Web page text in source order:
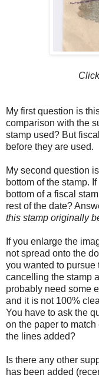
My first question is
comparison with the
stamp used? But
before they are used.
My second question
bottom of the stamp.
bottom of a fiscal
rest of the date?
this stamp originally
If you enlarge the
not spread onto the
you wanted to
cancelling the stamp
probably need some
and it is not 100%
You have to ask the
on the paper to match
the lines added?
Is there any other
has been added